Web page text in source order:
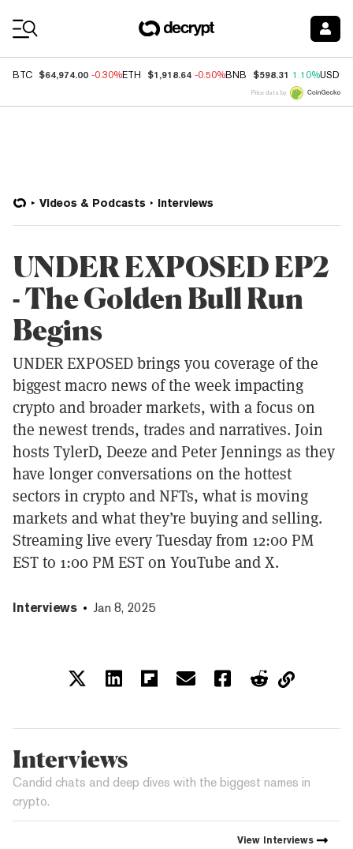
BTC $64,974.00 -0.30%ETH $1,918.64 -0.50%BNB $598.31 1.10%USDC
Price data by
Videos & Podcasts Interviews
UNDER EXPOSED EP2
- The Golden Bull Run
Begins
UNDER EXPOSED brings you coverage of the
biggest macro news of the week impacting
crypto and broader markets, with a focus on
the newest trends, trades and narratives. Join
hosts TylerD, Deeze and Peter Jennings as they
have longer conversations on the hottest
sectors in crypto and NFTs, what is moving
markets and what they’re buying and selling.
Streaming live every Tuesday from 12:00 PM
EST to 1:00 PM EST on YouTube and X.
Interviews Jan 8, 2025
Interviews
Candid chats and deep dives with the biggest names in
crypto.
View Interviews